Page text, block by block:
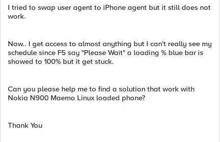
I tried to swap user agent to iPhone agent but it still does not
work.
Now.. I get access to almost anything but I can't really see my
schedule since F5 say "Please Wait" a loading % blue bar is
showed to 100% but it get stuck.
Can you please help me to find a solution that work with
Nokia N900 Maemo Linux loaded phone?
Thank You